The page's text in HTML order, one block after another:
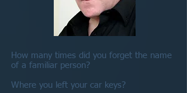
How many times did you forget the name
of a familiar person?
Where you left your car keys?